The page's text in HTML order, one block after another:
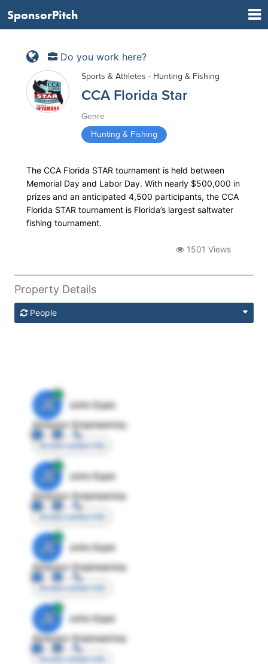
SponsorPitch
Do you work here?
Sports & Athletes - Hunting & Fishing
CCA Florida Star
Genre
Hunting & Fishing
The CCA Florida STAR tournament is held between
Memorial Day and Labor Day. With nearly $500,000 in
prizes and an anticipated 4,500 participants, the CCA
Florida STAR tournament is Florida’s largest saltwater
fishing tournament.
1501 Views
Property Details
People
JE
John Egan
Director Engineering
Access contact info
JE
John Egan
Director Engineering
Access contact info
JE
John Egan
Director Engineering
Access contact info
JE
John Egan
Director Engineering
Access contact info